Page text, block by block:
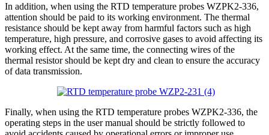
In addition, when using the RTD temperature probes WZPK2-336,
attention should be paid to its working environment. The thermal
resistance should be kept away from harmful factors such as high
temperature, high pressure, and corrosive gases to avoid affecting its
working effect. At the same time, the connecting wires of the
thermal resistor should be kept dry and clean to ensure the accuracy
of data transmission.
Finally, when using the RTD temperature probes WZPK2-336, the
operating steps in the user manual should be strictly followed to